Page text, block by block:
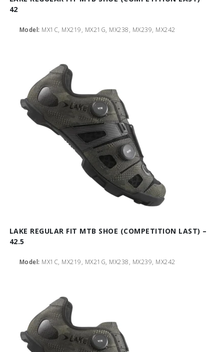
42
Model: MX1C, MX219, MX21G, MX238, MX239, MX242
LAKE REGULAR FIT MTB SHOE (COMPETITION LAST) –
42.5
Model: MX1C, MX219, MX21G, MX238, MX239, MX242